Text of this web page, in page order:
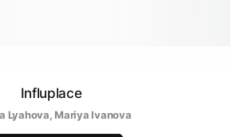
Influplace
Lyahova, Mariya Ivanova